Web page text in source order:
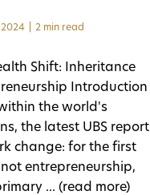
2024 2 min read
Shift: Inheritance
Introduction
the world's
the latest UBS report
change: for the first
entrepreneurship,
... (read more)